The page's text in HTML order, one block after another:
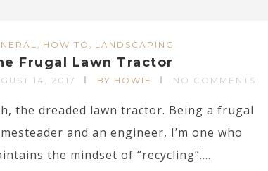
, HOW TO , LANDSCAPING
Frugal Lawn Tractor
14, 2017 BY HOWIE NO COMMENTS
the dreaded lawn tractor. Being a frugal
and an engineer, I’m one who
the mindset of “recycling”....